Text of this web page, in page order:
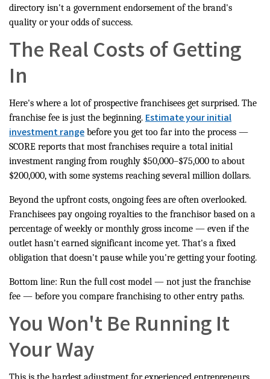
directory isn't a government endorsement of the brand's
quality or your odds of success.
The Real Costs of Getting
In
Here's where a lot of prospective franchisees get surprised. The
franchise fee is just the beginning. Estimate your initial
investment range before you get too far into the process —
SCORE reports that most franchises require a total initial
investment ranging from roughly $50,000–$75,000 to about
$200,000, with some systems reaching several million dollars.
Beyond the upfront costs, ongoing fees are often overlooked.
Franchisees pay ongoing royalties to the franchisor based on a
percentage of weekly or monthly gross income — even if the
outlet hasn't earned significant income yet. That's a fixed
obligation that doesn't pause while you're getting your footing.
Bottom line: Run the full cost model — not just the franchise
fee — before you compare franchising to other entry paths.
You Won't Be Running It
Your Way